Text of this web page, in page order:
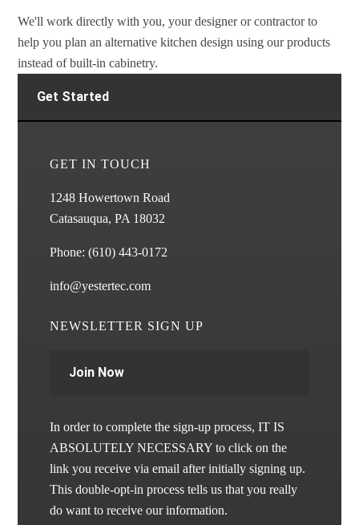
We'll work directly with you, your designer or contractor to
help you plan an alternative kitchen design using our products
instead of built-in cabinetry.
Get Started
GET IN TOUCH
1248 Howertown Road
Catasauqua, PA 18032
Phone:(610) 443-0172
info@yestertec.com
NEWSLETTER SIGN UP
Join Now
In order to complete the sign-up process, IT IS
ABSOLUTELY NECESSARY to click on the
link you receive via email after initially signing up.
This double-opt-in process tells us that you really
do want to receive our information.